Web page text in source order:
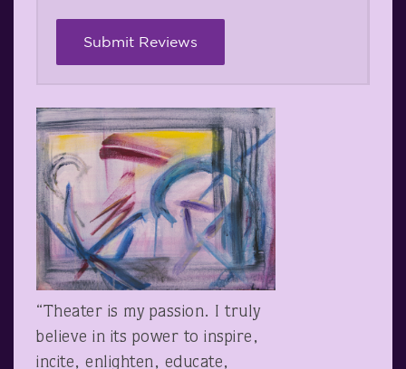
“Theater is my passion. I truly
believe in its power to inspire,
incite, enlighten, educate,